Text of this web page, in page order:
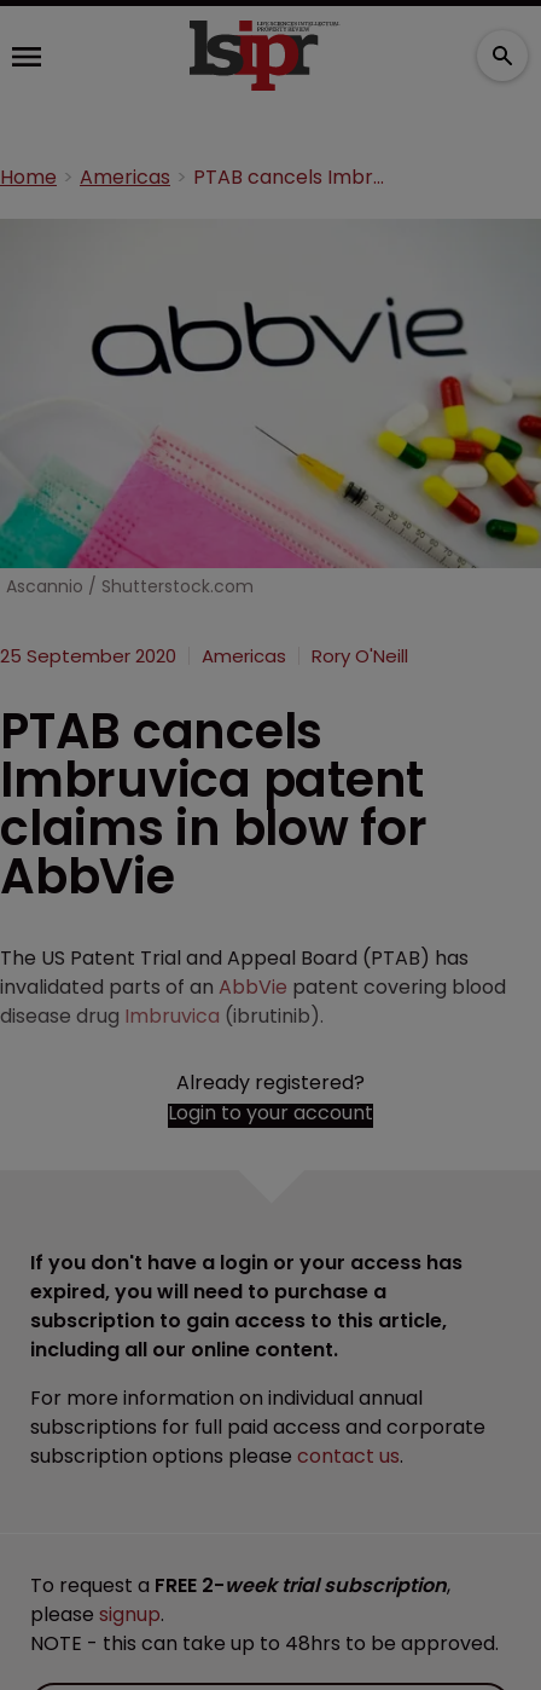
Home Americas PTAB cancels Imbruvica patent claims in blow for AbbVie
Ascannio / Shutterstock.com
25 September 2020 Americas Rory O'Neill
PTAB cancels
Imbruvica patent
claims in blow for
AbbVie
The US Patent Trial and Appeal Board (PTAB) has
invalidated parts of an AbbVie patent covering blood
disease drug Imbruvica (ibrutinib).
Already registered?
Login to your account
If you don't have a login or your access has
expired, you will need to purchase a
subscription to gain access to this article,
including all our online content.
For more information on individual annual
subscriptions for full paid access and corporate
subscription options please contact us.
To request a FREE 2-week trial subscription,
please signup.
NOTE - this can take up to 48hrs to be approved.